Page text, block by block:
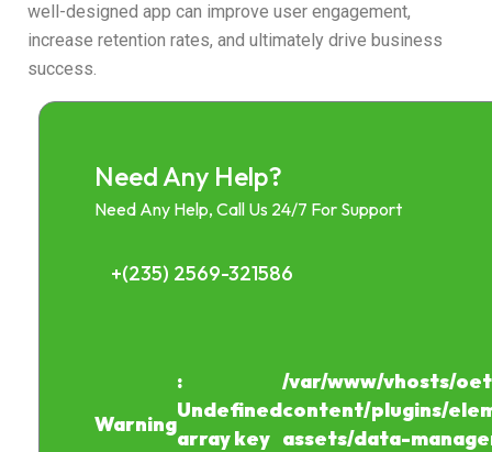
well-designed app can improve user engagement,
increase retention rates, and ultimately drive business
success.
Need Any Help?
Need Any Help, Call Us 24/7 For Support
+(235) 2569-321586
Warning
:
Undefined
array key
/var/www/vhosts/
content/plugins/
assets/data-